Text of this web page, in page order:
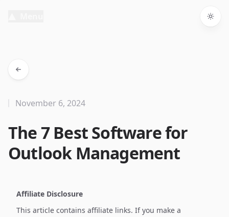
The 7 Best Software for
Outlook Management
November 6, 2024
Affiliate Disclosure
This article contains affiliate links. If you make a